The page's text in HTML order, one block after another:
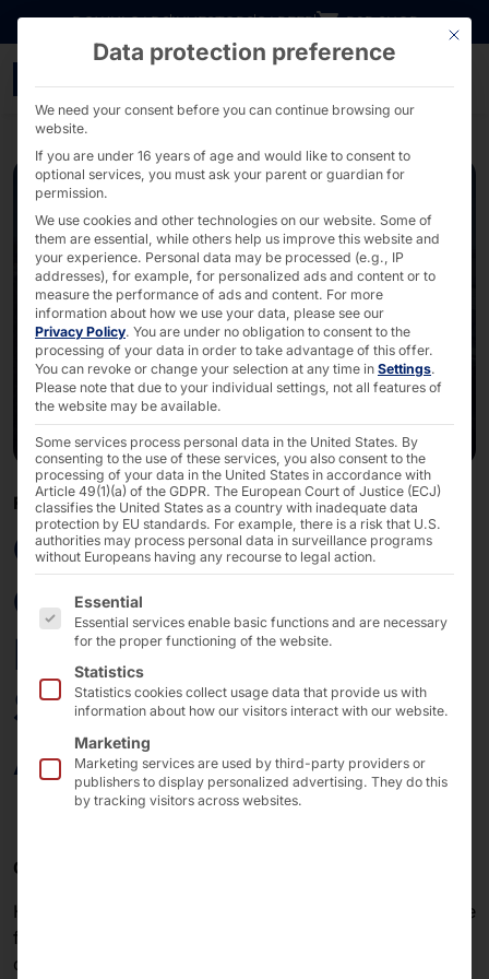
Go directly to content
DOWNLOADSINVESTORSCAREER B2B SHOP
FEBRUARY 13, 2026
CloudFest 2026:
Control Your Data!
Everywhere! Secure.
Sovereign. Ready for
AI.
CloudFest 2026 – the right place for your next step.
Hardly any other event in the IT industry combines trade
fair, networking, and festival atmosphere as
consistently as
This
Data protection preference
We need your consent before you can continue browsing our
website.
If you are under 16 years of age and would like to consent to
optional services, you must ask your parent or guardian for
permission.
We use cookies and other technologies on our website. Some of
them are essential, while others help us improve this website and
your experience. Personal data may be processed (e.g., IP
addresses), for example, for personalized ads and content or to
measure the performance of ads and content. For more
information about how we use your data, please see our
Privacy Policy. You are under no obligation to consent to the
processing of your data in order to take advantage of this offer.
You can revoke or change your selection at any time in Settings.
Please note that due to your individual settings, not all features of
the website may be available.
Some services process personal data in the United States. By
consenting to the use of these services, you also consent to the
processing of your data in the United States in accordance with
Article 49(1)(a) of the GDPR. The European Court of Justice (ECJ)
classifies the United States as a country with inadequate data
protection by EU standards. For example, there is a risk that U.S.
authorities may process personal data in surveillance programs
without Europeans having any recourse to legal action.
The following is a list of the service groups for which
Essential
Essential services enable basic functions and are necessary
for the proper functioning of the website.
Statistics
Statistics cookies collect usage data that provide us with
information about how our visitors interact with our website.
Marketing
Marketing services are used by third-party providers or
publishers to display personalized advertising. They do this
by tracking visitors across websites.